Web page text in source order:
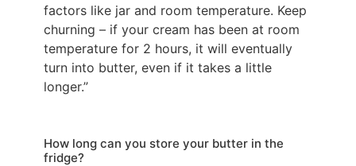
factors like jar and room temperature. Keep
churning – if your cream has been at room
temperature for 2 hours, it will eventually
turn into butter, even if it takes a little
longer.”
How long can you store your butter in the
fridge?